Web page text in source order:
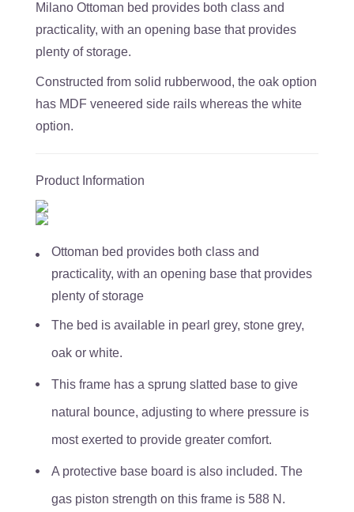
Milano Ottoman bed provides both class and
practicality, with an opening base that provides
plenty of storage.
Constructed from solid rubberwood, the oak option
has MDF veneered side rails whereas the white
option.
Product Information
Ottoman bed provides both class and
practicality, with an opening base that provides
plenty of storage
The bed is available in pearl grey, stone grey,
oak or white.
This frame has a sprung slatted base to give
natural bounce, adjusting to where pressure is
most exerted to provide greater comfort.
A protective base board is also included. The
gas piston strength on this frame is 588 N.